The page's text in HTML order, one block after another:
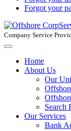
Forgot your
Company Service
Home
About Us
Our
Search
Our Services
Bank